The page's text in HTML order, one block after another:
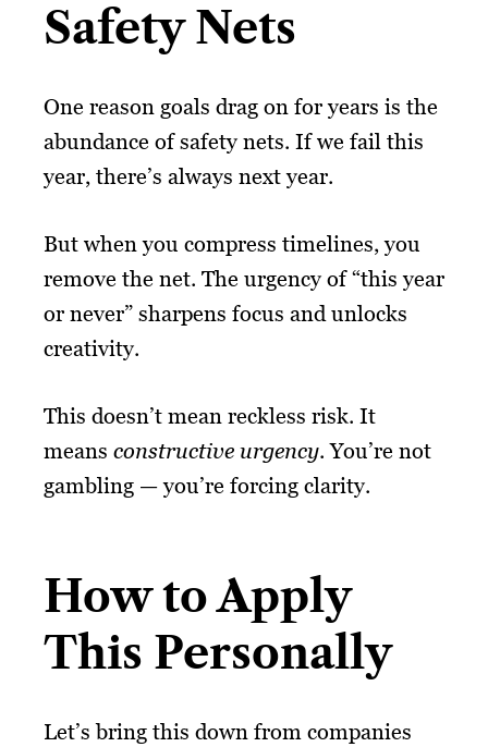
Safety Nets
One reason goals drag on for years is the
abundance of safety nets. If we fail this
year, there’s always next year.
But when you compress timelines, you
remove the net. The urgency of “this year
or never” sharpens focus and unlocks
creativity.
This doesn’t mean reckless risk. It
means constructive urgency. You’re not
gambling — you’re forcing clarity.
How to Apply
This Personally
Let’s bring this down from companies